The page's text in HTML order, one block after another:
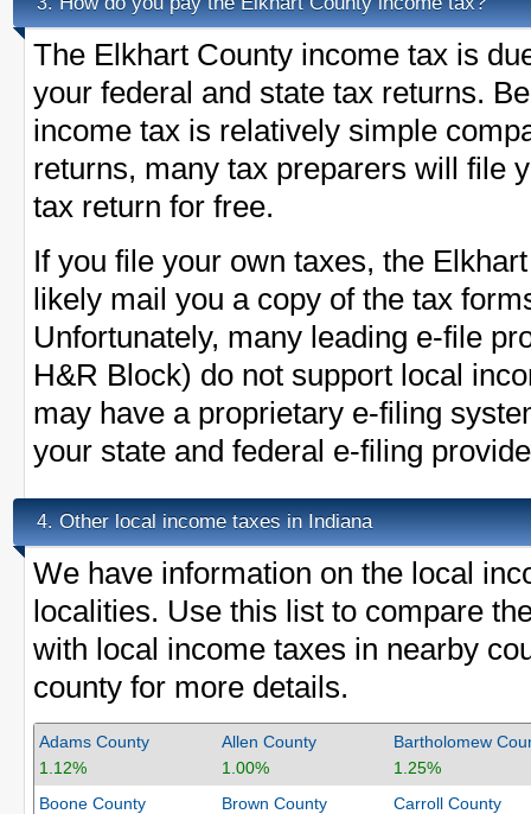
The Elkhart County income tax is
your federal and state tax returns.
income tax is relatively simple
returns, many tax preparers will file
tax return for free.
If you file your own taxes, the
likely mail you a copy of the tax
Unfortunately, many leading e-file
H&R Block) do not support local
may have a proprietary e-filing
your state and federal e-filing
4. Other local income taxes in Indiana
We have information on the local
localities. Use this list to compare
with local income taxes in nearby
county for more details.
Adams County
1.12%
Allen County
1.00%
Bartholomew
1.25%
Boone County
Brown County
Carroll County